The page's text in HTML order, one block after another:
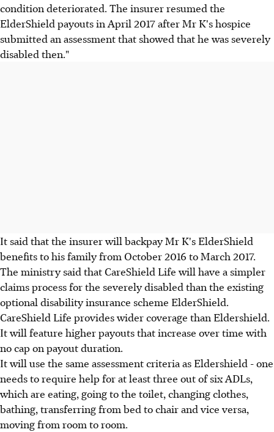
condition deteriorated. The insurer resumed the
ElderShield payouts in April 2017 after Mr K's hospice
submitted an assessment that showed that he was severely
disabled then."
It said that the insurer will backpay Mr K's ElderShield
benefits to his family from October 2016 to March 2017.
The ministry said that CareShield Life will have a simpler
claims process for the severely disabled than the existing
optional disability insurance scheme ElderShield.
CareShield Life provides wider coverage than Eldershield.
It will feature higher payouts that increase over time with
no cap on payout duration.
It will use the same assessment criteria as Eldershield - one
needs to require help for at least three out of six ADLs,
which are eating, going to the toilet, changing clothes,
bathing, transferring from bed to chair and vice versa,
moving from room to room.